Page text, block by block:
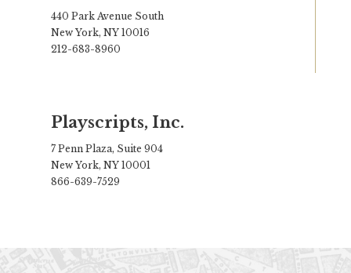
440 Park Avenue South
New York, NY 10016
212-683-8960
Playscripts, Inc.
7 Penn Plaza, Suite 904
New York, NY 10001
866-639-7529